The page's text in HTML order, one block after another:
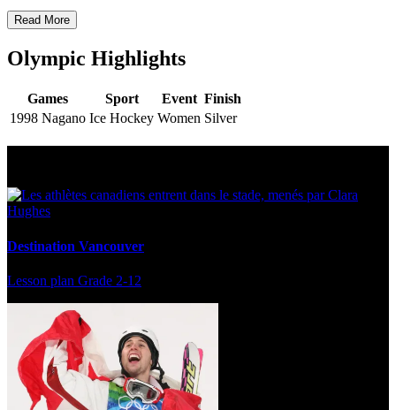
Read More
Olympic Highlights
Games Sport Event Finish
1998 Nagano Ice Hockey Women Silver
Destination Vancouver
Lesson plan Grade 2-12